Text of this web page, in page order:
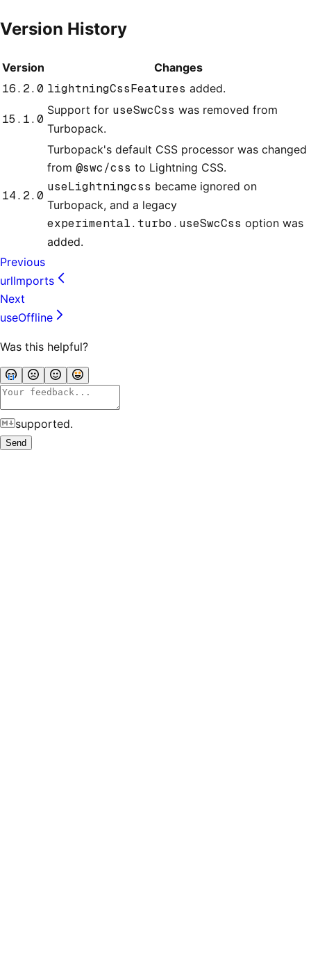
Version History
Version Changes
16.2.0 lightningCssFeatures added.
15.1.0
Support for useSwcCss was removed from
Turbopack.
14.2.0
Turbopack's default CSS processor was changed
from @swc/css to Lightning CSS.
useLightningcss became ignored on
Turbopack, and a legacy
experimental.turbo.useSwcCss option was
added.
Previous
urlImports
Next
useOffline
Was this helpful?
supported.
Send